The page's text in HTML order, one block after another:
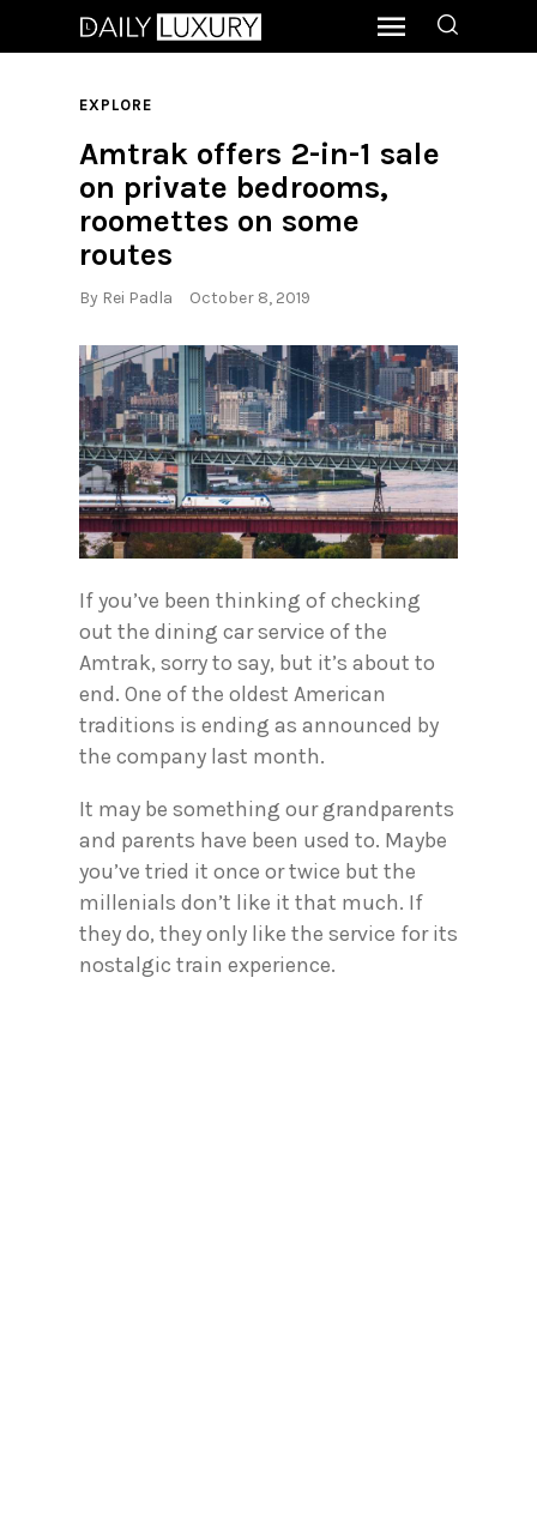
EXPLORE
Amtrak offers 2-in-1 sale
on private bedrooms,
roomettes on some
routes
By Rei Padla October 8, 2019
If you’ve been thinking of checking
out the dining car service of the
Amtrak, sorry to say, but it’s about to
end. One of the oldest American
traditions is ending as announced by
the company last month.
It may be something our grandparents
and parents have been used to. Maybe
you’ve tried it once or twice but the
millenials don’t like it that much. If
they do, they only like the service for its
nostalgic train experience.